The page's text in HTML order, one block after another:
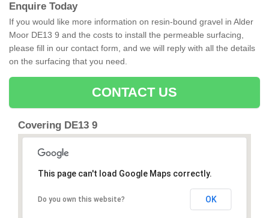
Enquire Today
If you would like more information on resin-bound gravel in Alder
Moor DE13 9 and the costs to install the permeable surfacing,
please fill in our contact form, and we will reply with all the details
on the surfacing that you need.
CONTACT US
Covering DE13 9
This page can't load Google Maps correctly.
Do you own this website? OK